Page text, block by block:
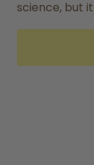
science, but